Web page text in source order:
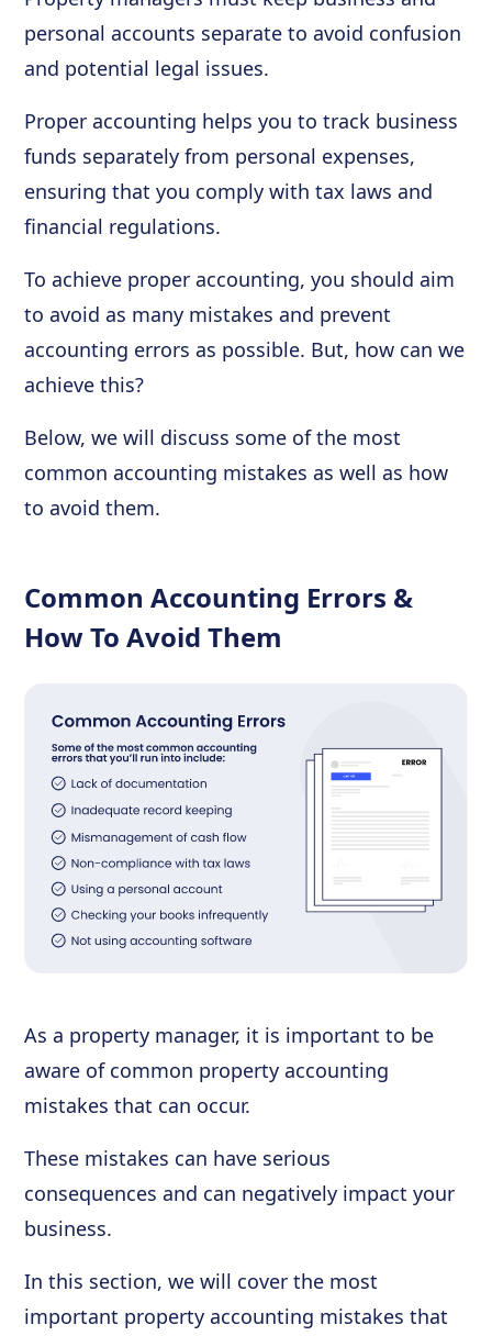
personal accounts separate to avoid confusion
and potential legal issues.
Proper accounting helps you to track business
funds separately from personal expenses,
ensuring that you comply with tax laws and
financial regulations.
To achieve proper accounting, you should aim
to avoid as many mistakes and prevent
accounting errors as possible. But, how can we
achieve this?
Below, we will discuss some of the most
common accounting mistakes as well as how
to avoid them.
Common Accounting Errors &
How To Avoid Them
As a property manager, it is important to be
aware of common property accounting
mistakes that can occur.
These mistakes can have serious
consequences and can negatively impact your
business.
In this section, we will cover the most
important property accounting mistakes that